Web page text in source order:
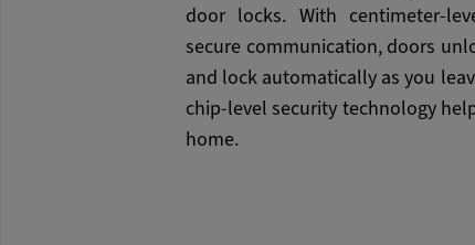
door locks. With centimeter-
secure communication, doors
and lock automatically as you
chip-level security technology
home.